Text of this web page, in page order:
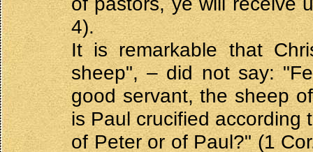
4).
It is remarkable that
sheep", – did not say:
good servant, the sheep
is Paul crucified according
of Peter or of Paul?" (1